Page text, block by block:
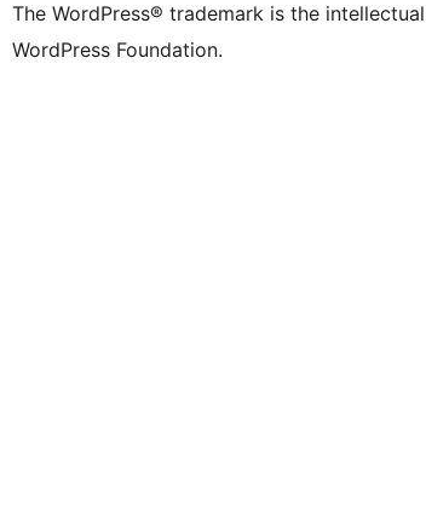
The WordPress® trademark is the
WordPress Foundation.